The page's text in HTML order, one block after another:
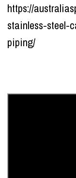
https://
stainless-steel-
piping/